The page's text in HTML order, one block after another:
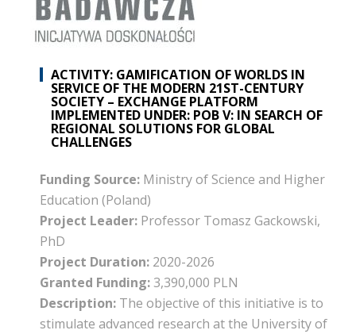
ACTIVITY: GAMIFICATION OF WORLDS IN
SERVICE OF THE MODERN 21ST-CENTURY
SOCIETY – EXCHANGE PLATFORM
IMPLEMENTED UNDER: POB V: IN SEARCH OF
REGIONAL SOLUTIONS FOR GLOBAL
CHALLENGES
Funding Source: Ministry of Science and Higher
Education (Poland)
Project Leader: Professor Tomasz Gackowski,
PhD
Project Duration: 2020-2026
Granted Funding:3,390,000 PLN
Description: The objective of this initiative is to
stimulate advanced research at the University of